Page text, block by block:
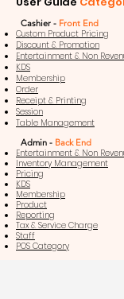
Cashier - Front End
Custom Product Pricing
Discount & Promotion
Entertainment & Non
KDS
Membership
Order
Receipt & Printing
Session
Table Management
Admin - Back End
Entertainment & Non
Inventory Management
Pricing
KDS
Membership
Product
Reporting
Tax & Service Charge
Staff
POS Category